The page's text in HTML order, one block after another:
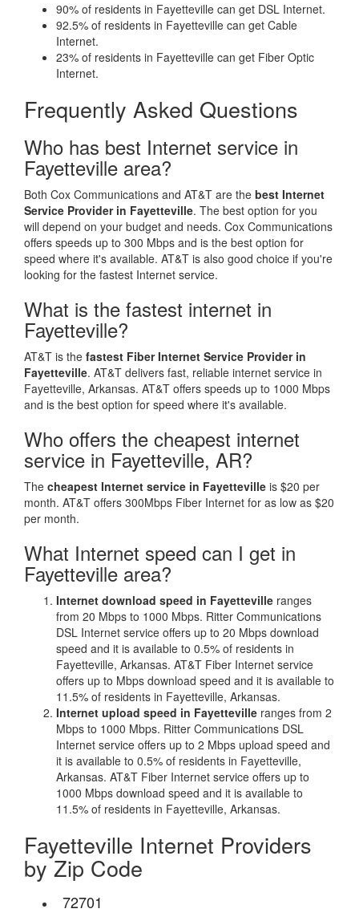
90% of residents in Fayetteville can get DSL Internet.
92.5% of residents in Fayetteville can get Cable
Internet.
23% of residents in Fayetteville can get Fiber Optic
Internet.
Frequently Asked Questions
Who has best Internet service in
Fayetteville area?
Both Cox Communications and AT&T are the best Internet
Service Provider in Fayetteville. The best option for you
will depend on your budget and needs. Cox Communications
offers speeds up to 300 Mbps and is the best option for
speed where it's available. AT&T is also good choice if you're
looking for the fastest Internet service.
What is the fastest internet in
Fayetteville?
AT&T is the fastest Fiber Internet Service Provider in
Fayetteville. AT&T delivers fast, reliable internet service in
Fayetteville, Arkansas. AT&T offers speeds up to 1000 Mbps
and is the best option for speed where it's available.
Who offers the cheapest internet
service in Fayetteville, AR?
The cheapest Internet service in Fayetteville is $20 per
month. AT&T offers 300Mbps Fiber Internet for as low as $20
per month.
What Internet speed can I get in
Fayetteville area?
Internet download speed in Fayetteville ranges
from 20 Mbps to 1000 Mbps. Ritter Communications
DSL Internet service offers up to 20 Mbps download
speed and it is available to 0.5% of residents in
Fayetteville, Arkansas. AT&T Fiber Internet service
offers up to Mbps download speed and it is available to
11.5% of residents in Fayetteville, Arkansas.
Internet upload speed in Fayetteville ranges from 2
Mbps to 1000 Mbps. Ritter Communications DSL
Internet service offers up to 2 Mbps upload speed and
it is available to 0.5% of residents in Fayetteville,
Arkansas. AT&T Fiber Internet service offers up to
1000 Mbps download speed and it is available to
11.5% of residents in Fayetteville, Arkansas.
Fayetteville Internet Providers
by Zip Code
72701